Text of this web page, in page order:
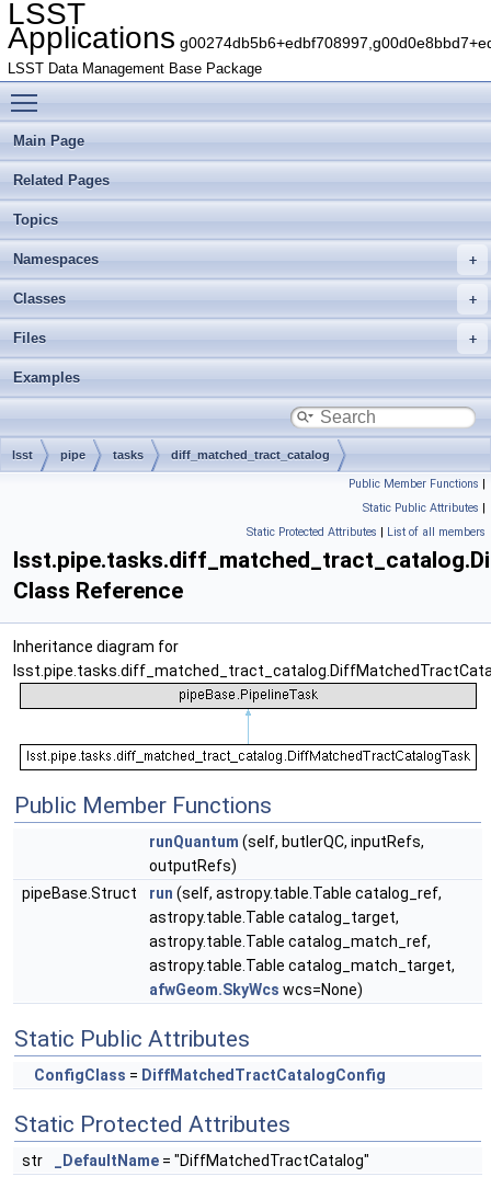
LSST
Applications
LSST Data Management Base Package
Main Page
Related Pages
Topics
Namespaces
Classes
Files
Examples
lsst pipe tasks diff_matched_tract_catalog
Public Member Functions |
Static Public Attributes |
Static Protected Attributes | List of all members
Class Reference
Inheritance diagram for
Public Member Functions
runQuantum (self, butlerQC, inputRefs,
outputRefs)
pipeBase.Struct
run (self, astropy.table.Table catalog_ref,
astropy.table.Table catalog_target,
astropy.table.Table catalog_match_ref,
astropy.table.Table catalog_match_target,
afwGeom.SkyWcs wcs=None)
Static Public Attributes
ConfigClass = DiffMatchedTractCatalogConfig
Static Protected Attributes
str _DefaultName = "DiffMatchedTractCatalog"